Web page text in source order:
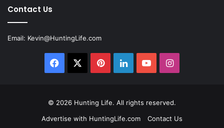
Contact Us
Email: Kevin@HuntingLife.com
Facebook PinterestLinkedInYouTubeInstagram
© 2026 Hunting Life. All rights reserved.
Advertise with HuntingLife.com
Contact Us